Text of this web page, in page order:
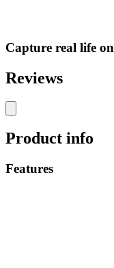
Capture real life
Reviews
Product info
Features